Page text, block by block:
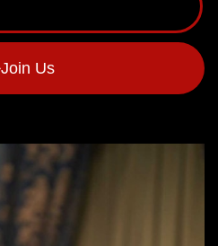
Join Us